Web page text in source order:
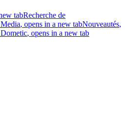
tabRecherche de
, opens in a new tabNouveautés,
, opens in a new tab